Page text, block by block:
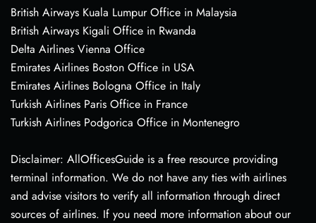
British Airways Kuala Lumpur Office in Malaysia
British Airways Kigali Office in Rwanda
Delta Airlines Vienna Office
Emirates Airlines Boston Office in USA
Emirates Airlines Bologna Office in Italy
Turkish Airlines Paris Office in France
Turkish Airlines Podgorica Office in Montenegro
Disclaimer: AllOfficesGuide is a free resource providing
terminal information. We do not have any ties with airlines
and advise visitors to verify all information through direct
sources of airlines. If you need more information about our